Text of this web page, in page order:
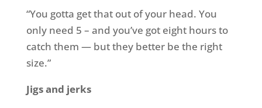
“You gotta get that out of your head. You
only need 5 – and you’ve got eight hours to
catch them — but they better be the right
size.”
Jigs and jerks